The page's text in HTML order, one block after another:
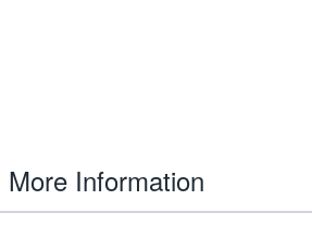
More Information